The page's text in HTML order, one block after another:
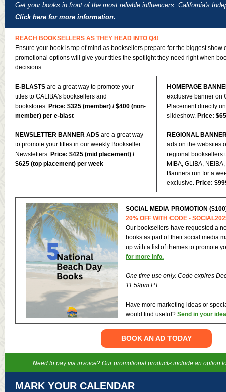
Get your books in front of the most reliable influencers: California's
Click here for more information.
REACH BOOKSELLERS AS THEY HEAD INTO Q4!
Ensure your book is top of mind as booksellers prepare for the biggest show
promotional options will give your titles the spotlight they need right when
decisions.
E-BLASTS are a great way to promote your
titles to CALIBA's booksellers and
bookstores. Price: $325 (member) / $400 (non-
member) per e-blast
NEWSLETTER BANNER ADS are a great way
to promote your titles in our weekly Bookseller
Newsletters. Price: $425 (mid placement) /
$625 (top placement) per week
HOMEPAGE
exclusive banner on
Placement directly
slideshow. Price:
REGIONAL
ads on the websites
regional booksellers
MIBA, GLIBA,
Banners run for a
exclusive. Price:
SOCIAL MEDIA PROMOTION
20% OFF WITH CODE -
Our booksellers have requested a
books as part of their social media
up with a list of themes to promote
for more info.
One time use only. Code expires
11:59pm PT.
Have more marketing ideas or
would find useful? Send in your
BOOK AN AD TODAY
Need to pay via invoice? Our promotional products include an option
MARK YOUR CALENDAR